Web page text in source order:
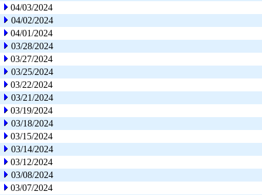
04/03/2024
04/02/2024
04/01/2024
03/28/2024
03/27/2024
03/25/2024
03/22/2024
03/21/2024
03/19/2024
03/18/2024
03/15/2024
03/14/2024
03/12/2024
03/08/2024
03/07/2024